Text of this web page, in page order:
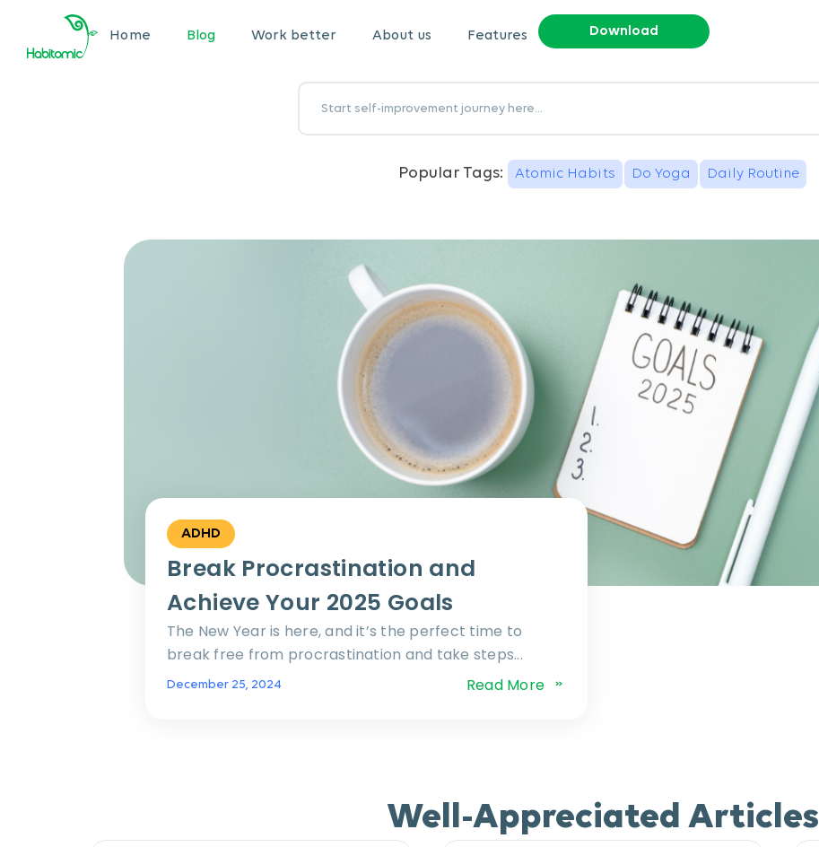
Home Blog Work better About us Features Download
Popular Tags: Atomic Habits Do Yoga Daily Routine
ADHD
Break Procrastination and
Achieve Your 2025 Goals
The New Year is here, and it’s the perfect time to
break free from procrastination and take steps...
December 25, 2024 Read More
Well-Appreciated Articles